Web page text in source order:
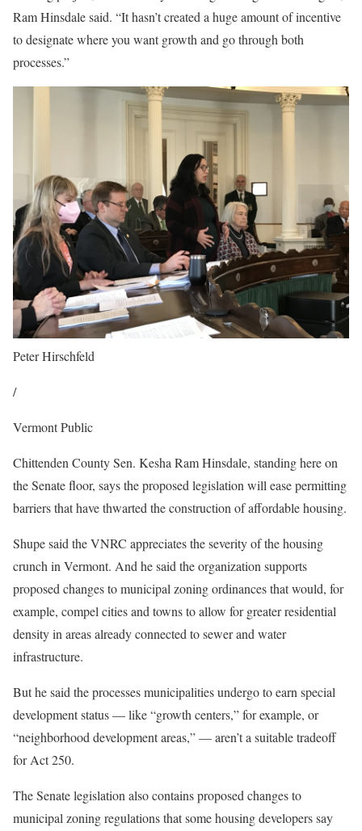
Ram Hinsdale said. “It hasn’t created a huge amount of incentive
to designate where you want growth and go through both
processes.”
Peter Hirschfeld
/
Vermont Public
Chittenden County Sen. Kesha Ram Hinsdale, standing here on
the Senate floor, says the proposed legislation will ease permitting
barriers that have thwarted the construction of affordable housing.
Shupe said the VNRC appreciates the severity of the housing
crunch in Vermont. And he said the organization supports
proposed changes to municipal zoning ordinances that would, for
example, compel cities and towns to allow for greater residential
density in areas already connected to sewer and water
infrastructure.
But he said the processes municipalities undergo to earn special
development status — like “growth centers,” for example, or
“neighborhood development areas,” — aren’t a suitable tradeoff
for Act 250.
The Senate legislation also contains proposed changes to
municipal zoning regulations that some housing developers say